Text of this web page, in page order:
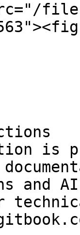
files/
is
and